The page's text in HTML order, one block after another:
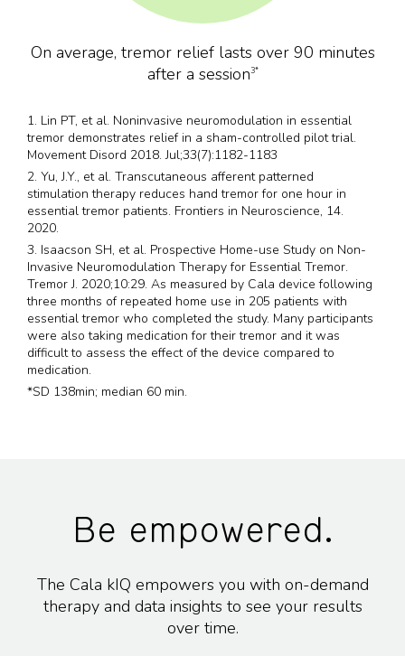
On average, tremor relief lasts over 90 minutes
after a session3*
1. Lin PT, et al. Noninvasive neuromodulation in essential
tremor demonstrates relief in a sham-controlled pilot trial.
Movement Disord 2018. Jul;33(7):1182-1183
2. Yu, J.Y., et al. Transcutaneous afferent patterned
stimulation therapy reduces hand tremor for one hour in
essential tremor patients. Frontiers in Neuroscience, 14.
2020.
3. Isaacson SH, et al. Prospective Home-use Study on Non-
Invasive Neuromodulation Therapy for Essential Tremor.
Tremor J. 2020;10:29. As measured by Cala device following
three months of repeated home use in 205 patients with
essential tremor who completed the study. Many participants
were also taking medication for their tremor and it was
difficult to assess the effect of the device compared to
medication.
*SD 138min; median 60 min.
Be empowered.
The Cala kIQ empowers you with on-demand
therapy and data insights to see your results
over time.